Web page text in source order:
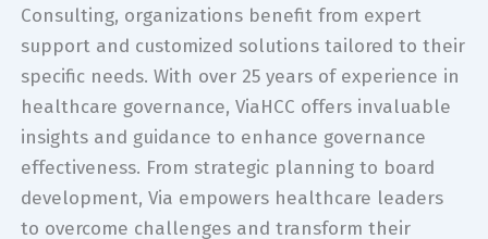
Consulting, organizations benefit from expert
support and customized solutions tailored to their
specific needs. With over 25 years of experience in
healthcare governance, ViaHCC offers invaluable
insights and guidance to enhance governance
effectiveness. From strategic planning to board
development, Via empowers healthcare leaders
to overcome challenges and transform their